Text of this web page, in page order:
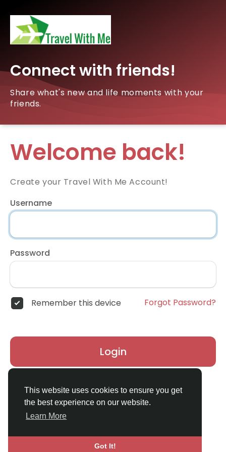
This website uses cookies to ensure you get
the best experience on our website.
Learn More
Got It!
Connect with friends!
Share what's new and life moments with your
friends.
Welcome back!
Create your Travel With Me Account!
Username
Password
Remember this device Forgot Password?
Login